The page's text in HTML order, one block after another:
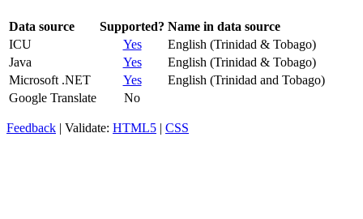
Data source Supported? Name in data source
ICU
Yes
English (Trinidad & Tobago)
Java
Yes
English (Trinidad & Tobago)
Microsoft .NET
Yes
English (Trinidad and Tobago)
Google Translate
No
Feedback | Validate: HTML5 | CSS